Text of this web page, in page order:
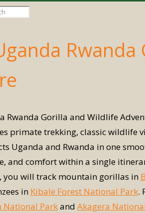
Rwanda Gorilla and Wildlife
primate trekking, classic wildlife
Uganda and Rwanda in one
and comfort within a single
you will track mountain gorillas in
in Kibale Forest National Park.
National Parkand Akagera